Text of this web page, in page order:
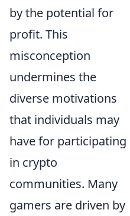
by the potential for
profit. This
misconception
undermines the
diverse motivations
that individuals may
have for participating
in crypto
communities. Many
gamers are driven by